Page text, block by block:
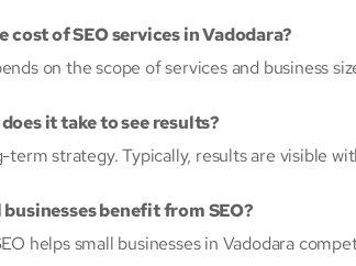
cost of SEO services in Vadodara?
on the scope of services and business
it take to see results?
term strategy. Typically, results are visible
businesses benefit from SEO?
helps small businesses in Vadodara